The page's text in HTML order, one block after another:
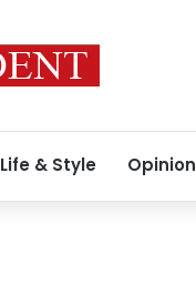
Life & Style Opinion